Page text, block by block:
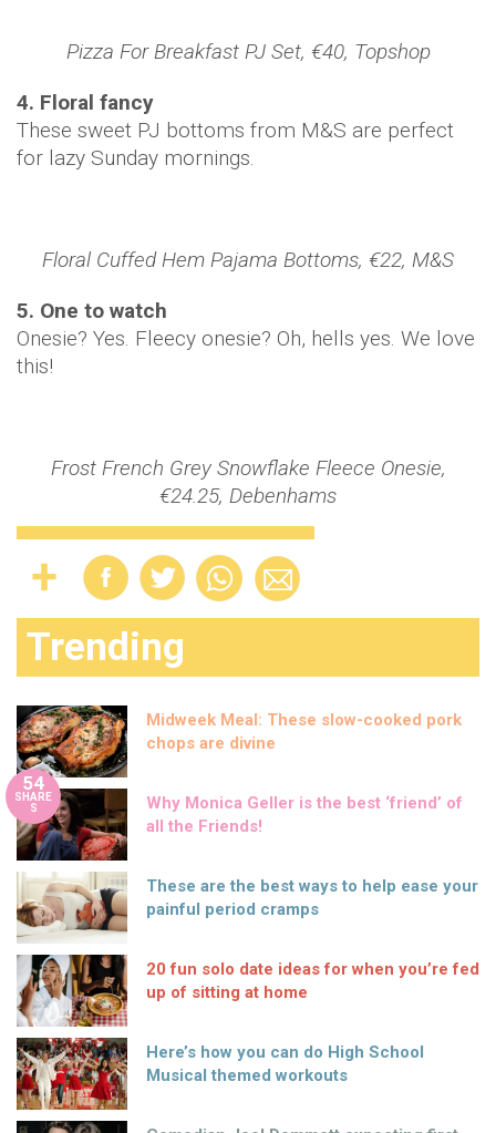
Pizza For Breakfast PJ Set, €40, Topshop
4. Floral fancy
These sweet PJ bottoms from M&S are perfect
for lazy Sunday mornings.
Floral Cuffed Hem Pajama Bottoms, €22, M&S
5. One to watch
Onesie? Yes. Fleecy onesie? Oh, hells yes. We love
this!
Frost French Grey Snowflake Fleece Onesie,
€24.25, Debenhams
Trending
Midweek Meal: These slow-cooked pork
chops are divine
54
SHARE
S
Why Monica Geller is the best ‘friend’ of
all the Friends!
These are the best ways to help ease your
painful period cramps
20 fun solo date ideas for when you’re fed
up of sitting at home
Here’s how you can do High School
Musical themed workouts